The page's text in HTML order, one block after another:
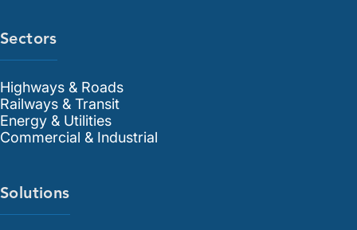
Sectors
Highways & Roads
Railways & Transit
Energy & Utilities
Commercial & Industrial
Solutions